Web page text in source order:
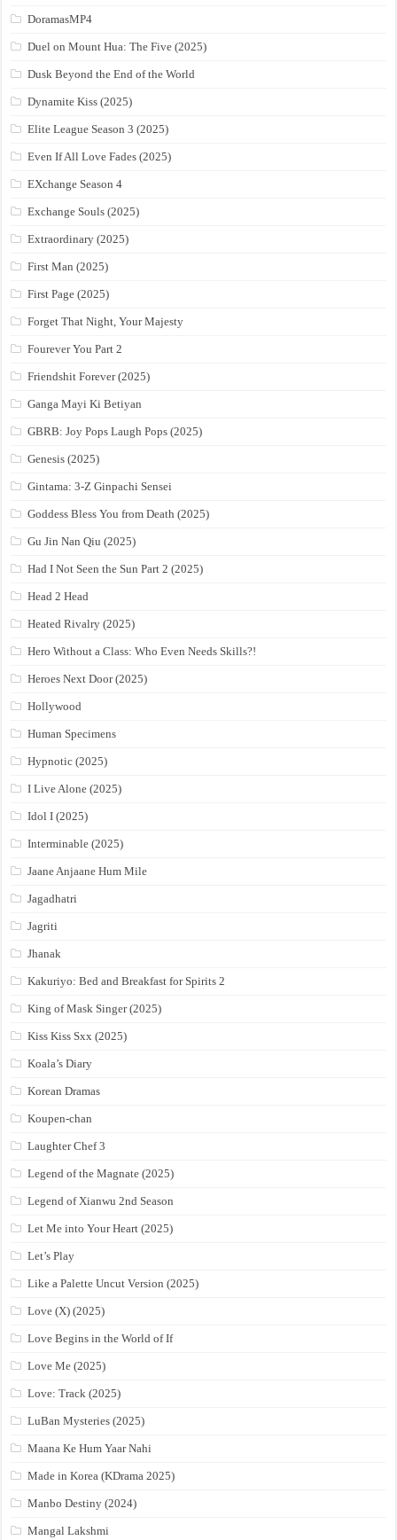
DoramasMP4
Duel on Mount Hua: The Five (2025)
Dusk Beyond the End of the World
Dynamite Kiss (2025)
Elite League Season 3 (2025)
Even If All Love Fades (2025)
EXchange Season 4
Exchange Souls (2025)
Extraordinary (2025)
First Man (2025)
First Page (2025)
Forget That Night, Your Majesty
Fourever You Part 2
Friendshit Forever (2025)
Ganga Mayi Ki Betiyan
GBRB: Joy Pops Laugh Pops (2025)
Genesis (2025)
Gintama: 3-Z Ginpachi Sensei
Goddess Bless You from Death (2025)
Gu Jin Nan Qiu (2025)
Had I Not Seen the Sun Part 2 (2025)
Head 2 Head
Heated Rivalry (2025)
Hero Without a Class: Who Even Needs Skills?!
Heroes Next Door (2025)
Hollywood
Human Specimens
Hypnotic (2025)
I Live Alone (2025)
Idol I (2025)
Interminable (2025)
Jaane Anjaane Hum Mile
Jagadhatri
Jagriti
Jhanak
Kakuriyo: Bed and Breakfast for Spirits 2
King of Mask Singer (2025)
Kiss Kiss Sxx (2025)
Koala’s Diary
Korean Dramas
Koupen-chan
Laughter Chef 3
Legend of the Magnate (2025)
Legend of Xianwu 2nd Season
Let Me into Your Heart (2025)
Let’s Play
Like a Palette Uncut Version (2025)
Love (X) (2025)
Love Begins in the World of If
Love Me (2025)
Love: Track (2025)
LuBan Mysteries (2025)
Maana Ke Hum Yaar Nahi
Made in Korea (KDrama 2025)
Manbo Destiny (2024)
Mangal Lakshmi